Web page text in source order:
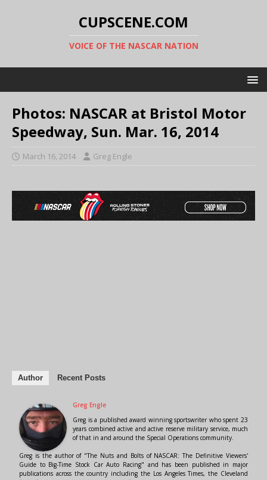
CUPSCENE.COM
VOICE OF THE NASCAR NATION
Photos: NASCAR at Bristol Motor
Speedway, Sun. Mar. 16, 2014
March 16, 2014 Greg Engle
Author Recent Posts
Greg Engle
Greg is a published award winning sportswriter who spent 23
years combined active and active reserve military service, much
of that in and around the Special Operations community.
Greg is the author of "The Nuts and Bolts of NASCAR: The Definitive Viewers'
Guide to Big-Time Stock Car Auto Racing" and has been published in major
publications across the country including the Los Angeles Times, the Cleveland